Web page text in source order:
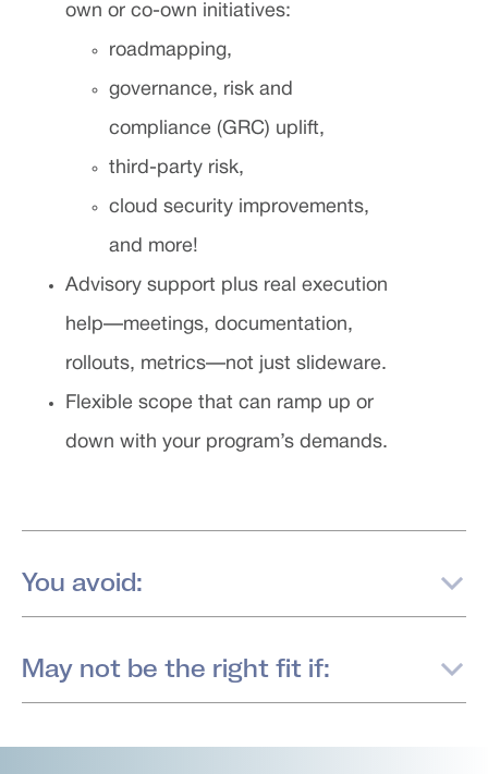
own or co-own initiatives:
roadmapping,
governance, risk and
compliance (GRC) uplift,
third-party risk,
cloud security improvements,
and more!
Advisory support plus real execution
help—meetings, documentation,
rollouts, metrics—not just slideware.
Flexible scope that can ramp up or
down with your program’s demands.
You avoid:
May not be the right fit if: